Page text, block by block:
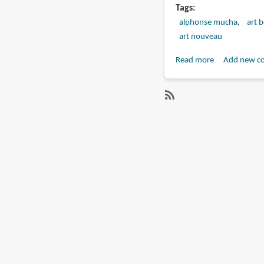
Tags
alphonse mucha art
art nouveau
Read moreaboutAdd new